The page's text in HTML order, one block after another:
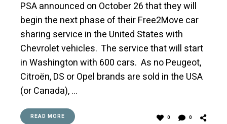
PSA announced on October 26 that they will
begin the next phase of their Free2Move car
sharing service in the United States with
Chevrolet vehicles. The service that will start
in Washington with 600 cars. As no Peugeot,
Citroën, DS or Opel brands are sold in the USA
(or Canada), …
READ MORE 0 0